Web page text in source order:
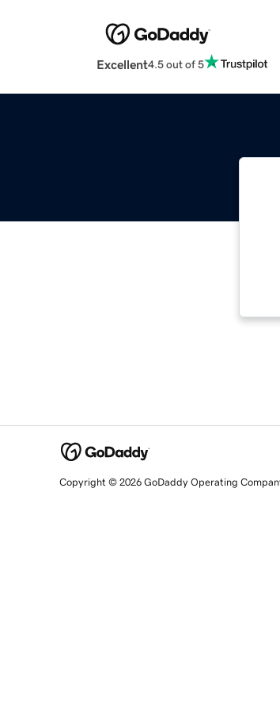
Excellent4.5 out of 5
Copyright © 2026 GoDaddy Operating